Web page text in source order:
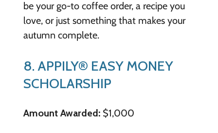
be your go-to coffee order, a recipe you
love, or just something that makes your
autumn complete.
8. APPILY® EASY MONEY
SCHOLARSHIP
Amount Awarded:$1,000